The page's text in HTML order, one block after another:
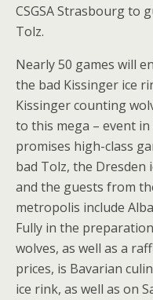
CSGSA Strasbourg to
Tolz.
Nearly 50 games will
the bad Kissinger ice
Kissinger counting
to this mega – event
promises high-class
bad Tolz, the Dresden
and the guests from
metropolis include
Fully in the
wolves, as well as a
prices, is Bavarian
ice rink, as well as on